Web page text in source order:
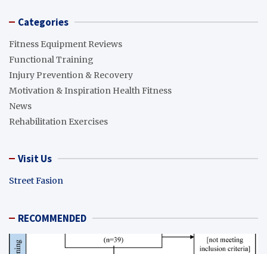
Categories
Fitness Equipment Reviews
Functional Training
Injury Prevention & Recovery
Motivation & Inspiration Health Fitness
News
Rehabilitation Exercises
Visit Us
Street Fasion
RECOMMENDED